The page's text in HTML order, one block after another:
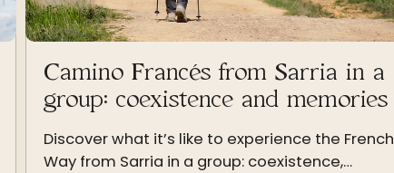
Camino Francés from Sarria in a
group: coexistence and memories
Discover what it’s like to experience the French
Way from Sarria in a group: coexistence,